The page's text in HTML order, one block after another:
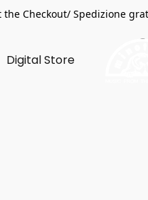
the Checkout/ Spedizione
Digital Store